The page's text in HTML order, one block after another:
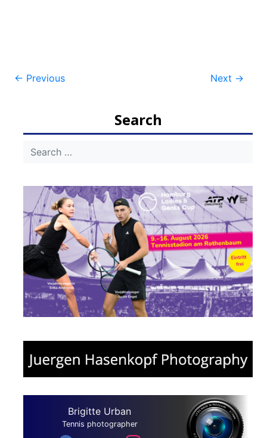
Post
← Previous Next →
Search
Brigitte Urban
Tennis photographer